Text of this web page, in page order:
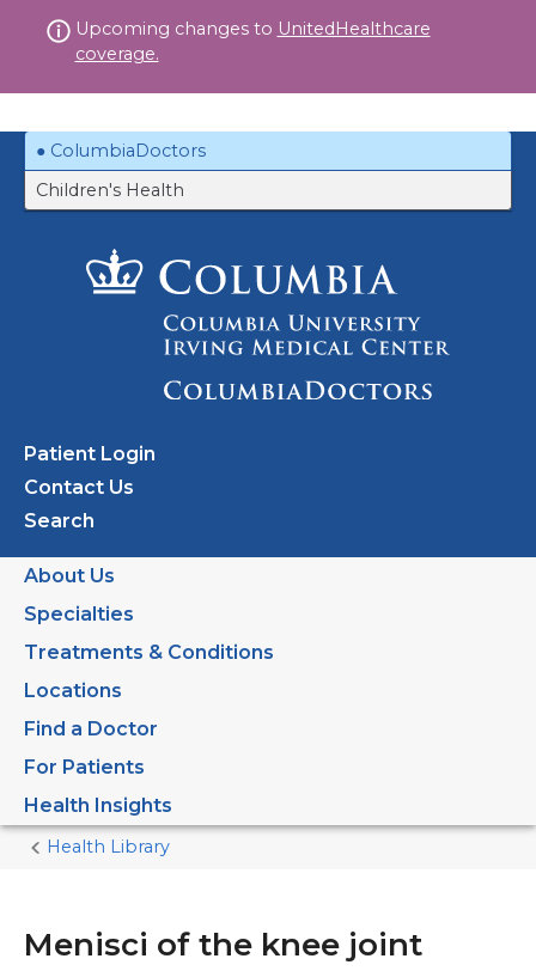
to
Upcoming changes to UnitedHealthcare
coverage.
ColumbiaDoctors
Children's Health
Patient Login
Contact Us
Search
About Us
Specialties
Treatments & Conditions
Locations
Find a Doctor
For Patients
Health Insights
Home
Health Library
Menisci of the knee joint